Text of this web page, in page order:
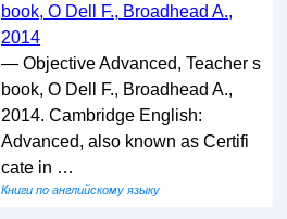
book, O Dell F., Broadhead A.,
2014
— Objective Advanced, Teacher s
book, O Dell F., Broadhead A.,
2014. Cambridge English:
Advanced, also known as Certifi
cate in …
Книги по английскому языку